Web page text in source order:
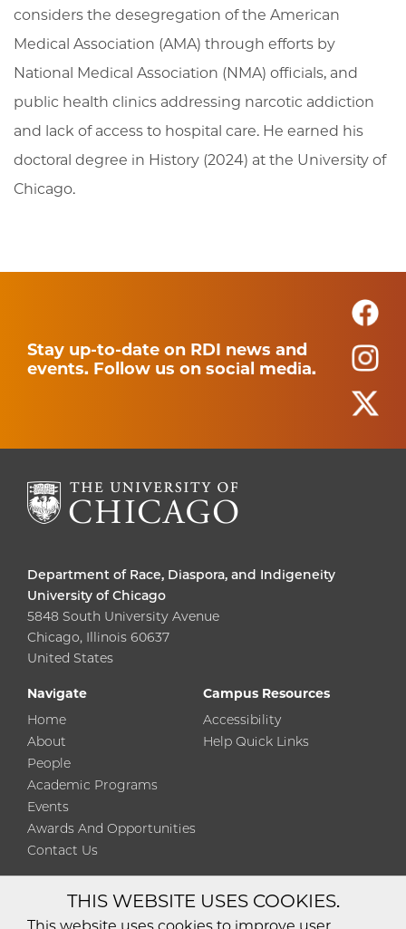
considers the desegregation of the American
Medical Association (AMA) through efforts by
National Medical Association (NMA) officials, and
public health clinics addressing narcotic addiction
and lack of access to hospital care. He earned his
doctoral degree in History (2024) at the University of
Chicago.
Stay up-to-date on RDI news and
events. Follow us on social media.
Department of Race, Diaspora, and Indigeneity
University of Chicago
5848 South University Avenue
Chicago, Illinois 60637
United States
Navigate
Home
About
People
Academic Programs
Events
Awards And Opportunities
Contact Us
Campus Resources
Accessibility
Help Quick Links
Diversity
Non-Discrimination
Statement
THIS WEBSITE USES COOKIES.